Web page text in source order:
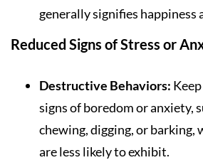
generally signifies happiness
Reduced Signs of Stress or
Destructive Behaviors:
signs of boredom or anxiety,
chewing, digging, or barking,
are less likely to exhibit.